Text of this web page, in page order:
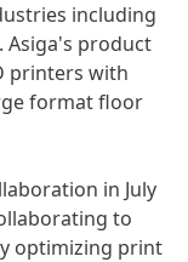
including
Asiga's product
printers with
format floor
in July
to
optimizing print